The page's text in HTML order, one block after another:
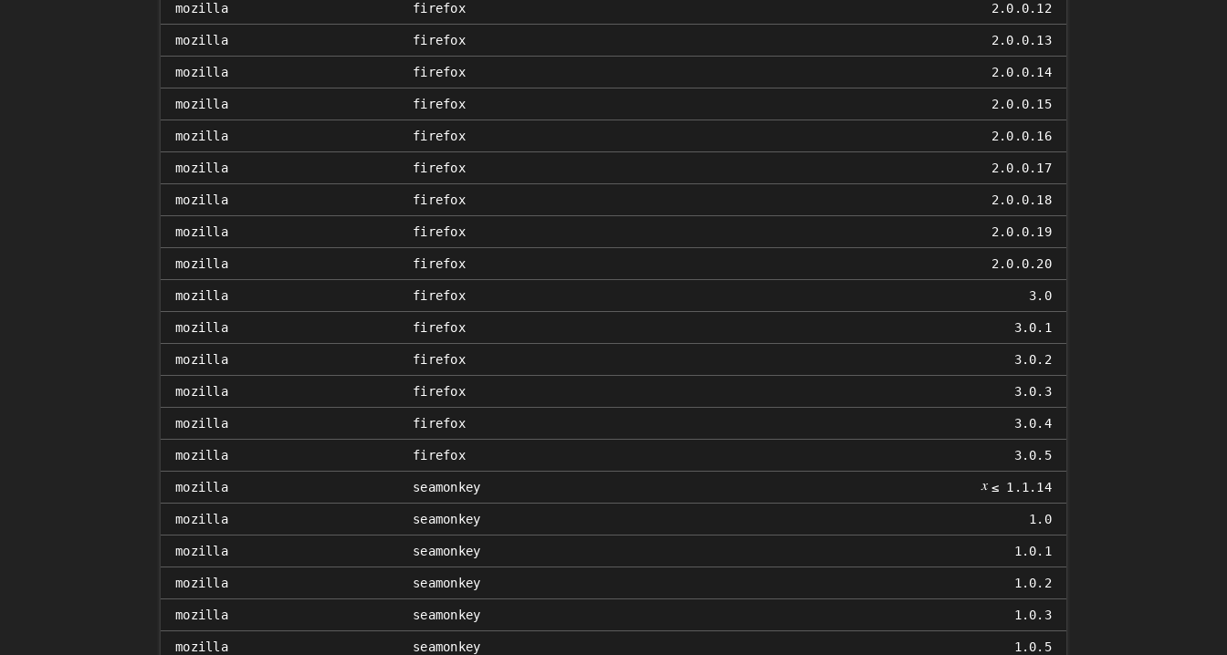
mozilla firefox 2.0.0.12
mozilla firefox 2.0.0.13
mozilla firefox 2.0.0.14
mozilla firefox 2.0.0.15
mozilla firefox 2.0.0.16
mozilla firefox 2.0.0.17
mozilla firefox 2.0.0.18
mozilla firefox 2.0.0.19
mozilla firefox 2.0.0.20
mozilla firefox 3.0
mozilla firefox 3.0.1
mozilla firefox 3.0.2
mozilla firefox 3.0.3
mozilla firefox 3.0.4
mozilla firefox 3.0.5
mozilla seamonkey 𝑥 ≤ 1.1.14
mozilla seamonkey 1.0
mozilla seamonkey 1.0.1
mozilla seamonkey 1.0.2
mozilla seamonkey 1.0.3
mozilla seamonkey 1.0.5